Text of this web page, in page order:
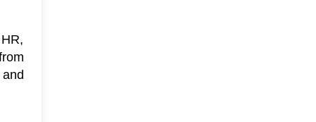
and